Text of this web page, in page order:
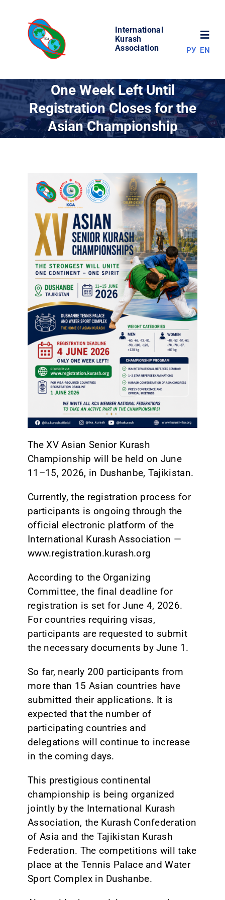
content
International
Kurash
Association
WORLD OF KURASH
CONTACT
РУ EN
One Week Left Until
Registration Closes for the
Asian Championship
The XV Asian Senior Kurash
Championship will be held on June
11–15, 2026, in Dushanbe, Tajikistan.
Currently, the registration process for
participants is ongoing through the
official electronic platform of the
International Kurash Association —
www.registration.kurash.org
According to the Organizing
Committee, the final deadline for
registration is set for June 4, 2026.
For countries requiring visas,
participants are requested to submit
the necessary documents by June 1.
So far, nearly 200 participants from
more than 15 Asian countries have
submitted their applications. It is
expected that the number of
participating countries and
delegations will continue to increase
in the coming days.
This prestigious continental
championship is being organized
jointly by the International Kurash
Association, the Kurash Confederation
of Asia and the Tajikistan Kurash
Federation. The competitions will take
place at the Tennis Palace and Water
Sport Complex in Dushanbe.